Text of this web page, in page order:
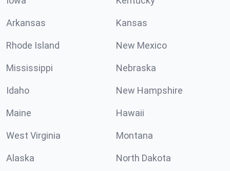
Arkansas Kansas
Rhode Island New Mexico
Mississippi Nebraska
Idaho New Hampshire
Maine Hawaii
West Virginia Montana
Alaska North Dakota